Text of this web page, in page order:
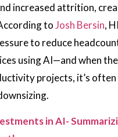
increased attrition,
toJosh Bersin,
to reduce
using AI—and when
projects, it’s often
in AI-